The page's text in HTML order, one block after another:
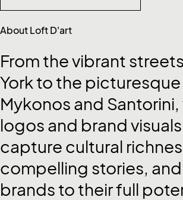
About Loft D'art
From thevibrant streets
Yorkto the picturesque
Mykonos and Santorini,
logos and brand visuals
capture cultural
compelling stories, and
brands to theirfull